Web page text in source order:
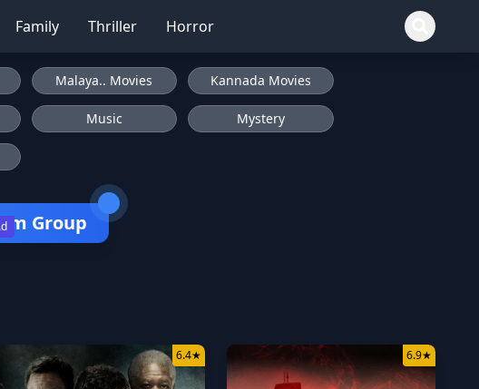
Family Thriller Horror
Malaya.. Movies Kannada Movies
Music Mystery
Group
6.4★ 6.9★